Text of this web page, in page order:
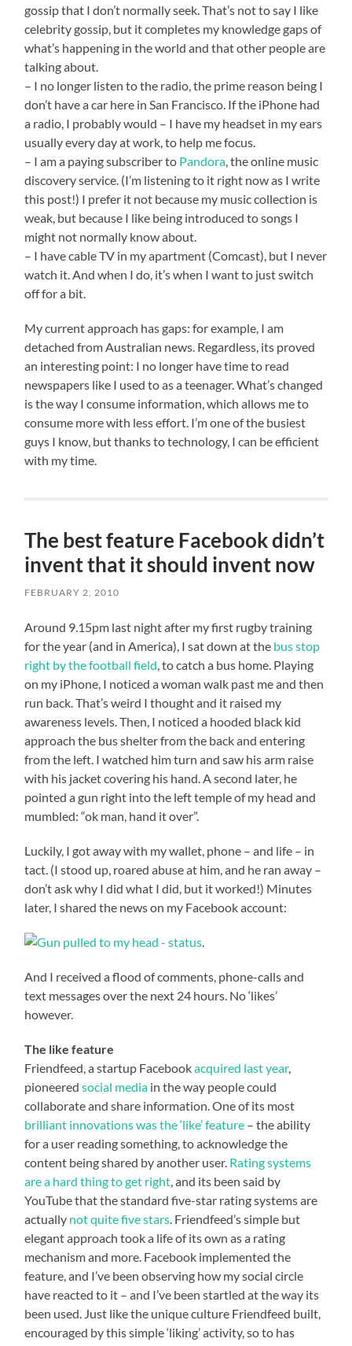
gossip that I don’t normally seek. That’s not to say I like
celebrity gossip, but it completes my knowledge gaps of
what’s happening in the world and that other people are
talking about.
– I no longer listen to the radio, the prime reason being I
don’t have a car here in San Francisco. If the iPhone had
a radio, I probably would – I have my headset in my ears
usually every day at work, to help me focus.
– I am a paying subscriber to Pandora, the online music
discovery service. (I’m listening to it right now as I write
this post!) I prefer it not because my music collection is
weak, but because I like being introduced to songs I
might not normally know about.
– I have cable TV in my apartment (Comcast), but I never
watch it. And when I do, it’s when I want to just switch
off for a bit.
My current approach has gaps: for example, I am
detached from Australian news. Regardless, its proved
an interesting point: I no longer have time to read
newspapers like I used to as a teenager. What’s changed
is the way I consume information, which allows me to
consume more with less effort. I’m one of the busiest
guys I know, but thanks to technology, I can be efficient
with my time.
The best feature Facebook didn’t
invent that it should invent now
FEBRUARY 2, 2010
Around 9.15pm last night after my first rugby training
for the year (and in America), I sat down at the bus stop
right by the football field, to catch a bus home. Playing
on my iPhone, I noticed a woman walk past me and then
run back. That’s weird I thought and it raised my
awareness levels. Then, I noticed a hooded black kid
approach the bus shelter from the back and entering
from the left. I watched him turn and saw his arm raise
with his jacket covering his hand. A second later, he
pointed a gun right into the left temple of my head and
mumbled: “ok man, hand it over”.
Luckily, I got away with my wallet, phone – and life – in
tact. (I stood up, roared abuse at him, and he ran away –
don’t ask why I did what I did, but it worked!) Minutes
later, I shared the news on my Facebook account:
.
And I received a flood of comments, phone-calls and
text messages over the next 24 hours. No ‘likes’
however.
The like feature
Friendfeed, a startup Facebookacquired last year,
pioneeredsocial media in the way people could
collaborate and share information. One of its most
brilliant innovations was the ‘like’ feature – the ability
for a user reading something, to acknowledge the
content being shared by another user. Rating systems
are a hard thing to get right, and its been said by
YouTube that the standard five-star rating systems are
actually not quite five stars. Friendfeed’s simple but
elegant approach took a life of its own as a rating
mechanism and more. Facebook implemented the
feature, and I’ve been observing how my social circle
have reacted to it – and I’ve been startled at the way its
been used. Just like the unique culture Friendfeed built,
encouraged by this simple ‘liking’ activity, so to has